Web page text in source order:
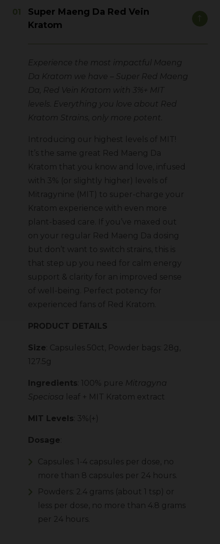
Super Maeng Da Red Vein
Kratom
Experience the most impactful Maeng
Da Kratom we have – Super Red Maeng
Da, Red Vein Kratom with 3%+ MIT
levels. Everything you love about Red
Kratom Strains, only more potent.
Introducing our highest levels of MIT!
It’s the same great Red Maeng Da
Kratom that you know and love, infused
with 3% (or slightly higher) levels of
Mitragynine (MIT) to super-charge your
Kratom experience with even more
plant-based care. If you’ve maxed out
on your regular Red Maeng Da dosing
but don’t want to switch strains, this is
that step up you need for calm energy
support & clarity for an improved sense
of well-being. Perfect potency for
experienced fans of Red Kratom.
PRODUCT DETAILS
Size : Capsules 50ct, Powder bags: 28g,
127.5g
Ingredients : 100% pure Mitragyna
Speciosa leaf + MIT Kratom extract
MIT Levels : 3%(+)
Dosage
Capsules: 1-4 capsules per dose, no
more than 8 capsules per 24 hours.
Powders: 2.4 grams (about 1 tsp) or
less per dose, no more than 4.8 grams
per 24 hours.